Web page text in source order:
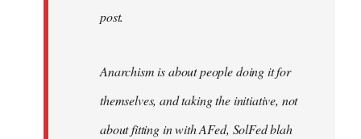
post.
Anarchism is about people doing it for
themselves, and taking the initiative, not
about fitting in with AFed, SolFed blah